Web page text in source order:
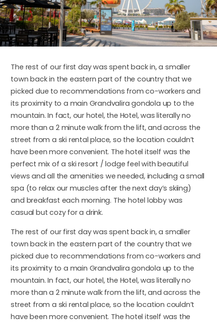
The rest of our first day was spent back in, a smaller
town back in the eastern part of the country that we
picked due to recommendations from co-workers and
its proximity to a main Grandvalira gondola up to the
mountain. In fact, our hotel, the Hotel, was literally no
more than a 2 minute walk from the lift, and across the
street from a ski rental place, so the location couldn’t
have been more convenient. The hotel itself was the
perfect mix of a ski resort / lodge feel with beautiful
views and all the amenities we needed, including a small
spa (to relax our muscles after the next day’s skiing)
and breakfast each morning. The hotel lobby was
casual but cozy for a drink.
The rest of our first day was spent back in, a smaller
town back in the eastern part of the country that we
picked due to recommendations from co-workers and
its proximity to a main Grandvalira gondola up to the
mountain. In fact, our hotel, the Hotel, was literally no
more than a 2 minute walk from the lift, and across the
street from a ski rental place, so the location couldn’t
have been more convenient. The hotel itself was the